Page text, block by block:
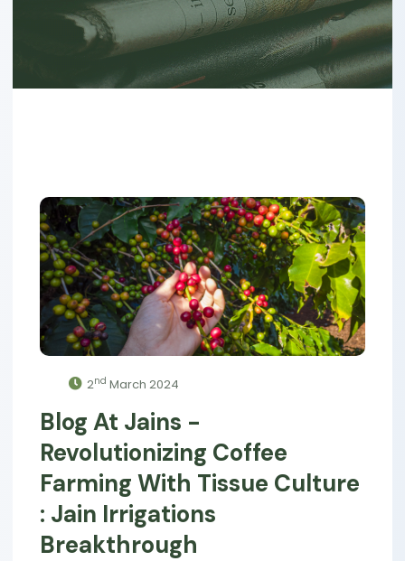
2nd March 2024
Blog At Jains -
Revolutionizing Coffee
Farming With Tissue Culture
: Jain Irrigations
Breakthrough